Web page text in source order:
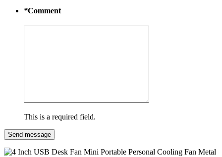
*Comment
This is a required field.
Send message